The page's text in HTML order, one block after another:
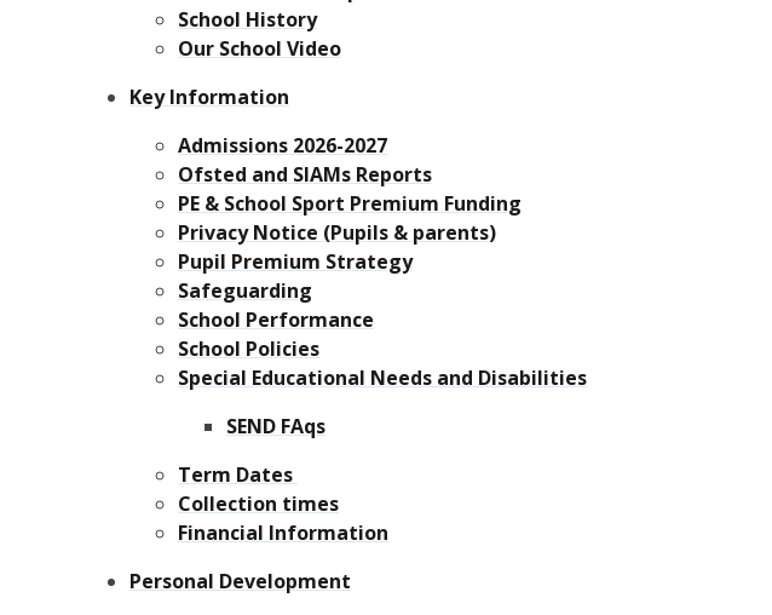
School History
Our School Video
Key Information
Admissions 2026-2027
Ofsted and SIAMs Reports
PE & School Sport Premium Funding
Privacy Notice (Pupils & parents)
Pupil Premium Strategy
Safeguarding
School Performance
School Policies
Special Educational Needs and Disabilities
SEND FAqs
Term Dates
Collection times
Financial Information
Personal Development